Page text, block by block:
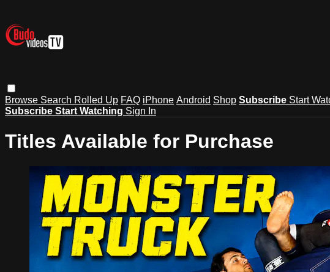
Browse Search Rolled Up FAQ iPhone Android Shop Subscribe Start
Subscribe Start Watching Sign In
Titles Available for Purchase